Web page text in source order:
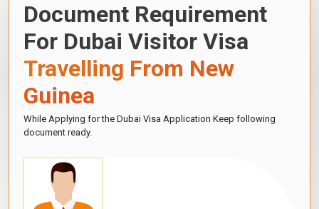
Document Requirement
For Dubai Visitor Visa
Travelling From New
Guinea
While Applying for the Dubai Visa Application Keep following
document ready.